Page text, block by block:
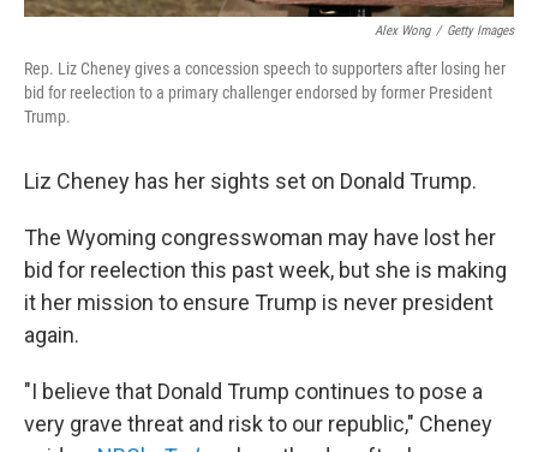
Alex Wong / Getty Images
Rep. Liz Cheney gives a concession speech to supporters after losing her
bid for reelection to a primary challenger endorsed by former President
Trump.
Liz Cheney has her sights set on Donald Trump.
The Wyoming congresswoman may have lost her
bid for reelection this past week, but she is making
it her mission to ensure Trump is never president
again.
"I believe that Donald Trump continues to pose a
very grave threat and risk to our republic," Cheney